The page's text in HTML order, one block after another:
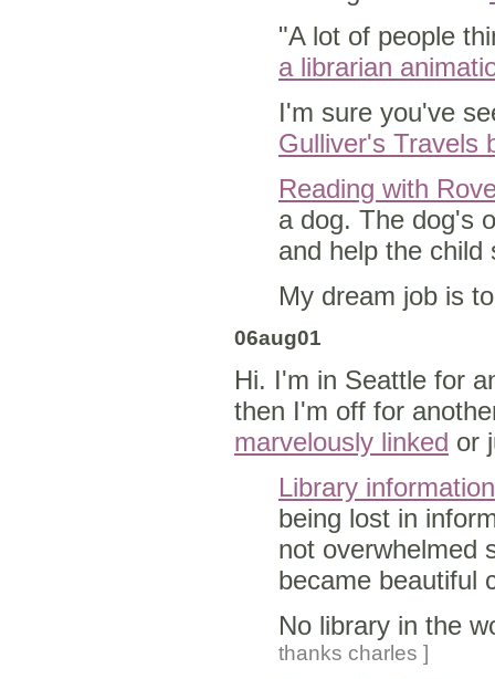
"A lot of people
a librarian
I'm sure you've
Gulliver's Travels
Reading with
a dog. The dog's
and help the child
My dream job is
06aug01
Hi. I'm in Seattle for
then I'm off for
marvelously linked or
Library
being lost in
not overwhelmed
became beautiful
No library in the
thanks charles ]